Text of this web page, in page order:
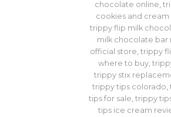
chocolate online
cookies and cream
trippy flip milk
milk chocolate bar
official store trippy
where to buy ,
trippy stix
trippy tips colorado ,
tips for sale ,trippy
tips ice cream